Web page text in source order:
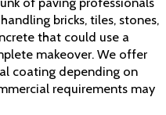
bricks, tiles, stones,
that could use a
makeover. We offer
coating depending on
requirements may